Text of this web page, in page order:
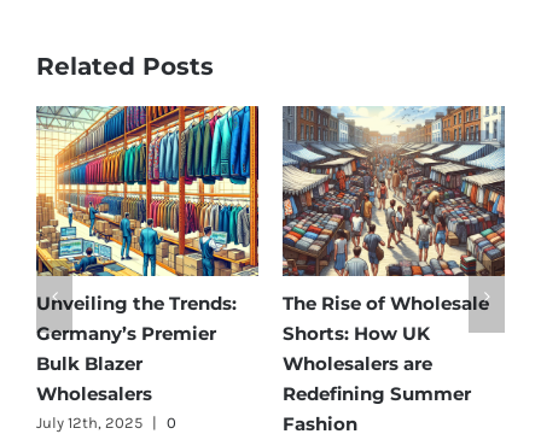
Related Posts
Affordable Elegance:
Discover Germany’s
Best Maternity Wear
Wholesalers
July 11th, 2025 |
Unveiling Australia’s
Best: Top Premium
Cargo Pants Suppliers
for Quality and Style
July 12th, 2025